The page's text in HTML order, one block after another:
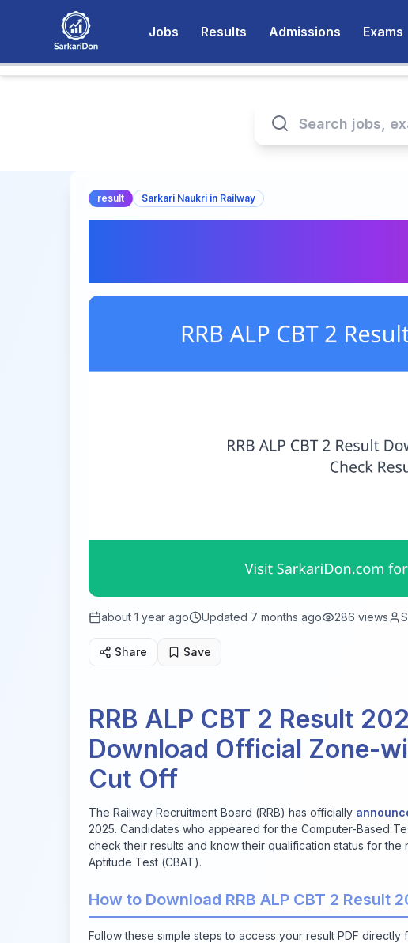
Jobs Results Admissions Exams
result Sarkari Naukri in Railway
about 1 year ago Updated 7 months ago 286 views
Share Save
RRB ALP CBT 2 Result
Download Official Zone-
Cut Off
The Railway Recruitment Board (RRB) has officially
2025. Candidates who appeared for the Computer-Based
check their results and know their qualification status for
Aptitude Test (CBAT).
How to Download RRB ALP CBT 2 Result
Follow these simple steps to access your result PDF